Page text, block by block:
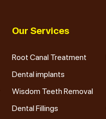
Our Services
Root Canal Treatment
Dental implants
Wisdom Teeth Removal
Dental Fillings